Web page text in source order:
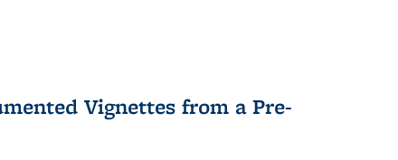
Vignettes from a Pre-